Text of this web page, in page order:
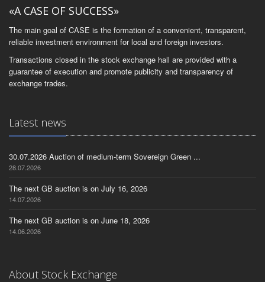
«A CASE OF SUCCESS»
The main goal of CASE is the formation of a convenient, transparent,
reliable investment environment for local and foreign investors.
Transactions closed in the stock exchange hall are provided with a
guarantee of execution and promote publicity and transparency of
exchange trades.
Latest news
30.07.2026 Auction of medium-term Sovereign Green ...
28.07.2026
The next GB auction is on July 16, 2026
14.07.2026
The next GB auction is on June 18, 2026
14.06.2026
About Stock Exchange